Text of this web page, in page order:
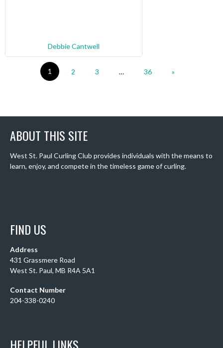
Debbie Cantwell
1 2 3 … 36 »
ABOUT THIS SITE
West St. Paul Curling Club provides individuals with the means to
learn, enjoy, and compete in the timeless game of curling.
FIND US
Address
431 Grassmere Road
West St. Paul, MB R4A 5A1
Contact Number
204-338-0240
HELPFUL LINKS